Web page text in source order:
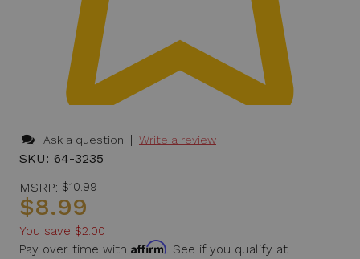
Ask a question | Write a review
SKU: 64-3235
MSRP: $10.99
$8.99
You save $2.00
Pay over time with Affirm. See if you qualify at